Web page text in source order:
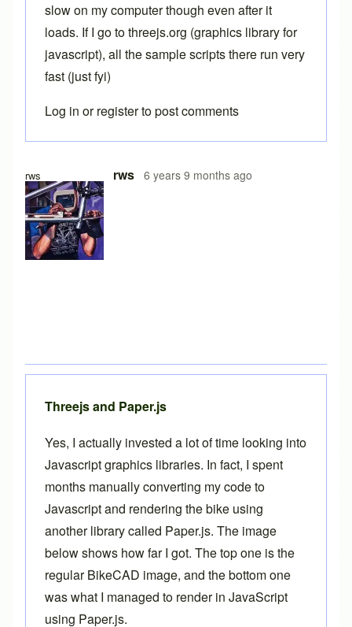
rws rws 6 years 9 months ago
In reply to Free version byBrent
slow on my computer though even after it
loads. If I go to threejs.org (graphics library for
javascript), all the sample scripts there run very
fast (just fyi)
Log in orregisterto post comments
Threejs and Paper.js
Yes, I actually invested a lot of time looking into
Javascript graphics libraries. In fact, I spent
months manually converting my code to
Javascript and rendering the bike using
another library called Paper.js. The image
below shows how far I got. The top one is the
regular BikeCAD image, and the bottom one
was what I managed to render in JavaScript
using Paper.js.